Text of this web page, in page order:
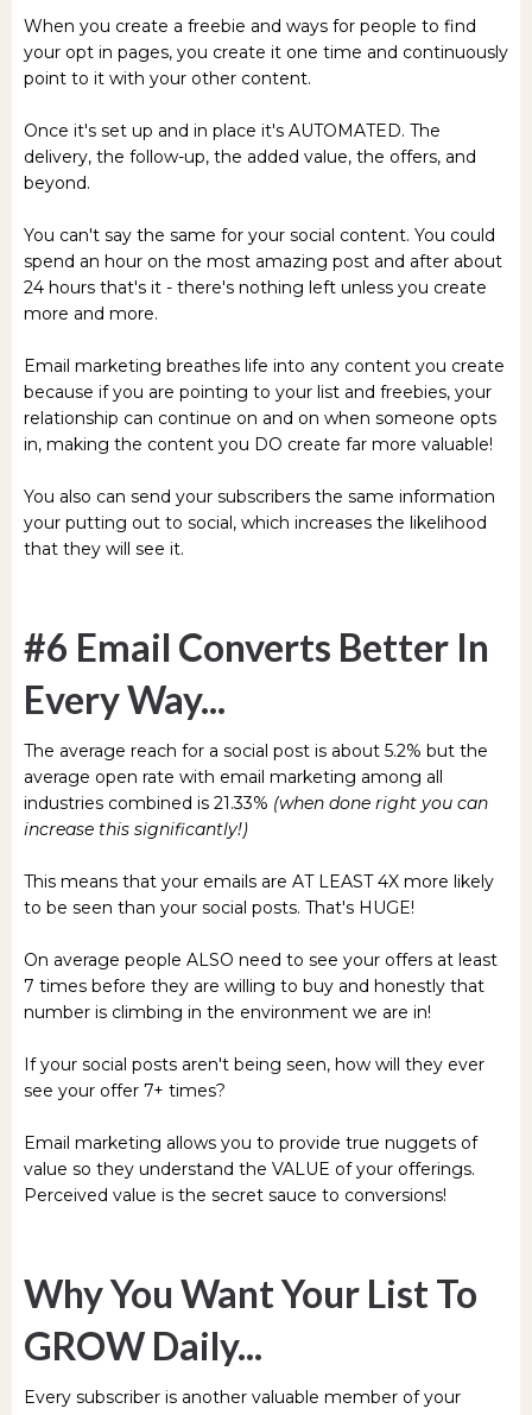
When you create a freebie and ways for people to find
your opt in pages, you create it one time and continuously
point to it with your other content.
Once it's set up and in place it's AUTOMATED. The
delivery, the follow-up, the added value, the offers, and
beyond.
You can't say the same for your social content. You could
spend an hour on the most amazing post and after about
24 hours that's it - there's nothing left unless you create
more and more.
Email marketing breathes life into any content you create
because if you are pointing to your list and freebies, your
relationship can continue on and on when someone opts
in, making the content you DO create far more valuable!
You also can send your subscribers the same information
your putting out to social, which increases the likelihood
that they will see it.
#6 Email Converts Better In
Every Way...
The average reach for a social post is about 5.2% but the
average open rate with email marketing among all
industries combined is 21.33% (when done right you can
increase this significantly!)
This means that your emails are AT LEAST 4X more likely
to be seen than your social posts. That's HUGE!
On average people ALSO need to see your offers at least
7 times before they are willing to buy and honestly that
number is climbing in the environment we are in!
If your social posts aren't being seen, how will they ever
see your offer 7+ times?
Email marketing allows you to provide true nuggets of
value so they understand the VALUE of your offerings.
Perceived value is the secret sauce to conversions!
Why You Want Your List To
GROW Daily...
Every subscriber is another valuable member of your